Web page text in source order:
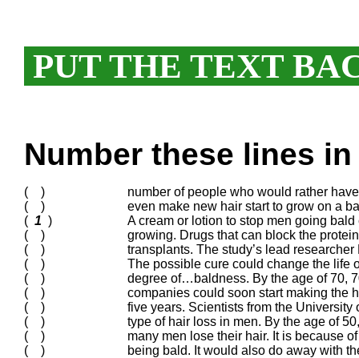
PUT THE TEXT
Number these lines
( )
number of people who would rather
( )
even make new hair start to grow on a
( 1 )
A cream or lotion to stop men going
( )
growing. Drugs that can block the
( )
transplants. The study’s lead
( )
The possible cure could change the life
( )
degree of…baldness. By the age of 70,
( )
companies could soon start making the
( )
five years. Scientists from the
( )
type of hair loss in men. By the age of
( )
many men lose their hair. It is because
( )
being bald. It would also do away with